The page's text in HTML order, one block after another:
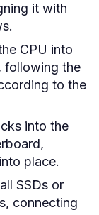
it with
CPU into
following the
to the
into the
place.
SSDs or
connecting